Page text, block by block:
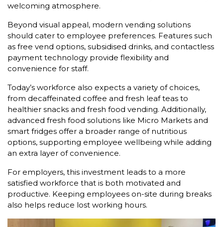
welcoming atmosphere.
Beyond visual appeal, modern vending solutions
should cater to employee preferences. Features such
as free vend options, subsidised drinks, and contactless
payment technology provide flexibility and
convenience for staff.
Today’s workforce also expects a variety of choices,
from decaffeinated coffee and fresh leaf teas to
healthier snacks and fresh food vending. Additionally,
advanced fresh food solutions like Micro Markets and
smart fridges offer a broader range of nutritious
options, supporting employee wellbeing while adding
an extra layer of convenience.
For employers, this investment leads to a more
satisfied workforce that is both motivated and
productive. Keeping employees on-site during breaks
also helps reduce lost working hours.